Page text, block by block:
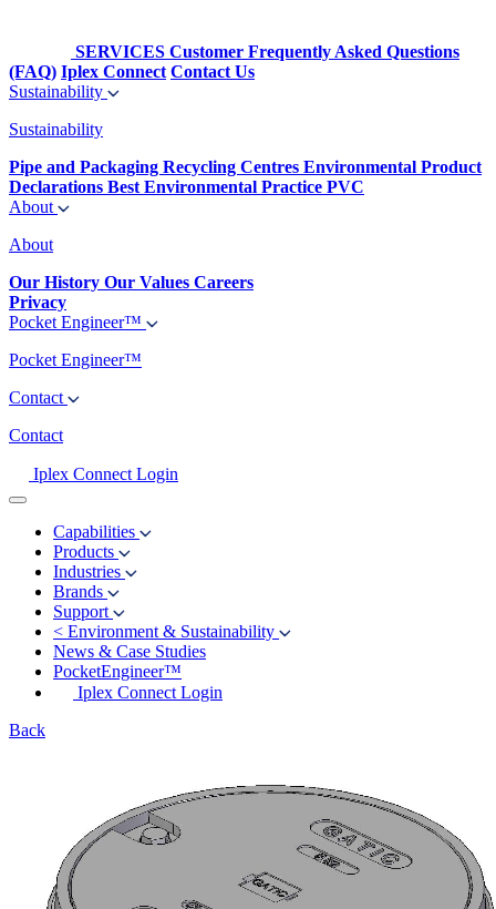
SERVICES Customer Frequently Asked Questions
(FAQ) Iplex Connect Contact Us
Sustainability
Sustainability
Pipe and Packaging Recycling Centres Environmental Product
Declarations Best Environmental Practice PVC
About
About
Our History Our Values Careers
Privacy
Pocket Engineer™
Pocket Engineer™
Contact
Contact
Iplex Connect Login
Capabilities
Products
Industries
Brands
Support
< Environment & Sustainability
News & Case Studies
PocketEngineer™
Iplex Connect Login
Back